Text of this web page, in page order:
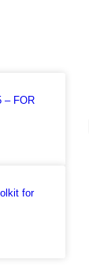
– FOR
for